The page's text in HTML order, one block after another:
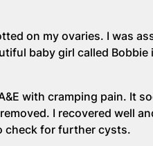
on my ovaries. I was
baby girl called Bobbie
with cramping pain. It
I recovered well
check for further cysts.